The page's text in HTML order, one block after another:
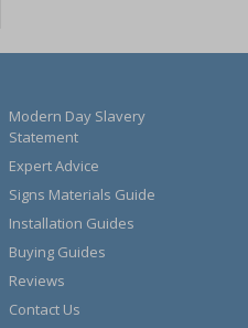
Modern Day Slavery
Statement
Expert Advice
Signs Materials Guide
Installation Guides
Buying Guides
Reviews
Contact Us